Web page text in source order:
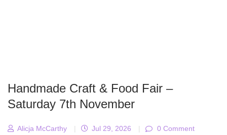
Handmade Craft & Food Fair –
Saturday 7th November
Alicja McCarthy | Jul 29, 2026 | 0 Comment